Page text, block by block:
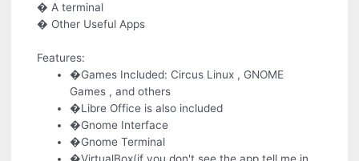
� A terminal
� Other Useful Apps
Features:
�Games Included: Circus Linux , GNOME
Games , and others
�Libre Office is also included
�Gnome Interface
�Gnome Terminal